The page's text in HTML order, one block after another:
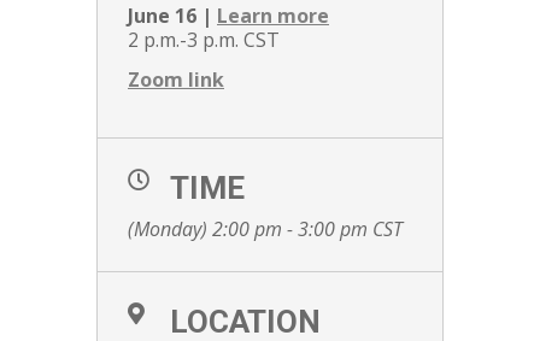
June 16 | Learn more
2 p.m.-3 p.m. CST
Zoom link
TIME
(Monday) 2:00 pm - 3:00 pm CST
LOCATION